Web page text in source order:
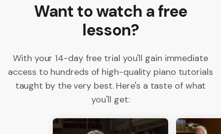
Want to watch a free
lesson?
With your 14-day free trial you'll gain immediate
access to hundreds of high-quality piano tutorials
taught by the very best. Here's a taste of what
you'll get: